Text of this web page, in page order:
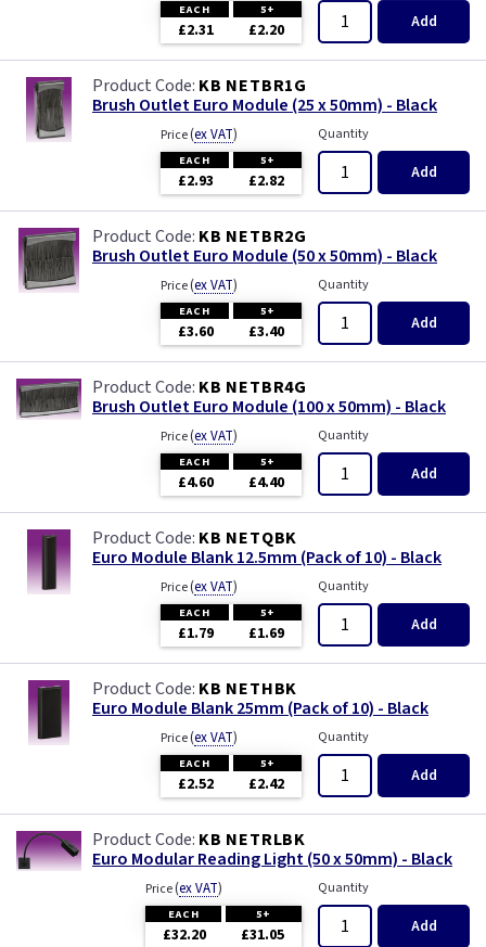
EACH 5+
£2.31 £2.20 Add
KB NETBR1G
Brush Outlet Euro Module (25 x 50mm) - Black
Price(ex VAT)
EACH 5+
£2.93 £2.82
Quantity
Add
KB NETBR2G
Brush Outlet Euro Module (50 x 50mm) - Black
Price(ex VAT)
EACH 5+
£3.60 £3.40
Quantity
Add
KB NETBR4G
Brush Outlet Euro Module (100 x 50mm) - Black
Price(ex VAT)
EACH 5+
£4.60 £4.40
Quantity
Add
KB NETQBK
Euro Module Blank 12.5mm (Pack of 10) - Black
Price(ex VAT)
EACH 5+
£1.79 £1.69
Quantity
Add
KB NETHBK
Euro Module Blank 25mm (Pack of 10) - Black
Price(ex VAT)
EACH 5+
£2.52 £2.42
Quantity
Add
KB NETRLBK
Euro Modular Reading Light (50 x 50mm) - Black
Price(ex VAT)
EACH 5+
£32.20 £31.05
Quantity
Add